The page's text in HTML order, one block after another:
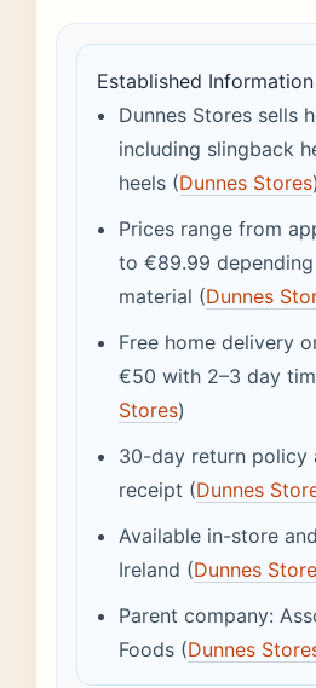
Established Information
Dunnes Stores sells
including slingback
heels (Dunnes Stores)
Prices range from
to €89.99
material (Dunnes
Free home delivery
€50 with 2–3 day
Stores)
30-day return policy
receipt (Dunnes
Available in-store
Ireland (Dunnes
Parent company:
Foods (Dunnes